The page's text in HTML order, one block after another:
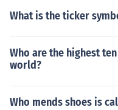
What is the ticker
Who are the highest
world?
Who mends shoes is